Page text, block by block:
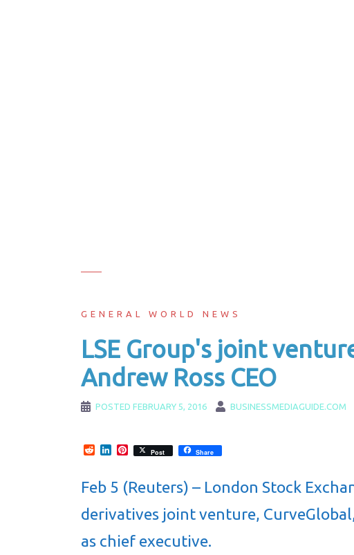
GENERAL WORLD NEWS
LSE Group's joint
Andrew Ross CEO
POSTED FEBRUARY 5, 2016 BUSINESSMEDIAGUIDE.COM
RedditLinkedInPinterest
Post Share
Feb 5 (Reuters) – London Stock
derivatives joint venture,
as chief executive.